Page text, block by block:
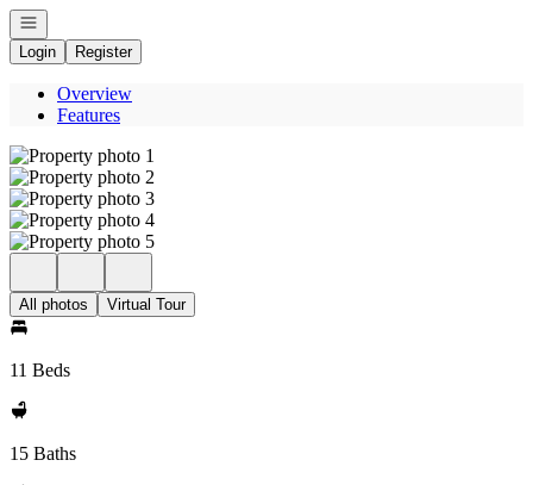
Open navigation
Login
Register
Overview
Features
All photos Virtual Tour
11 Beds
15 Baths